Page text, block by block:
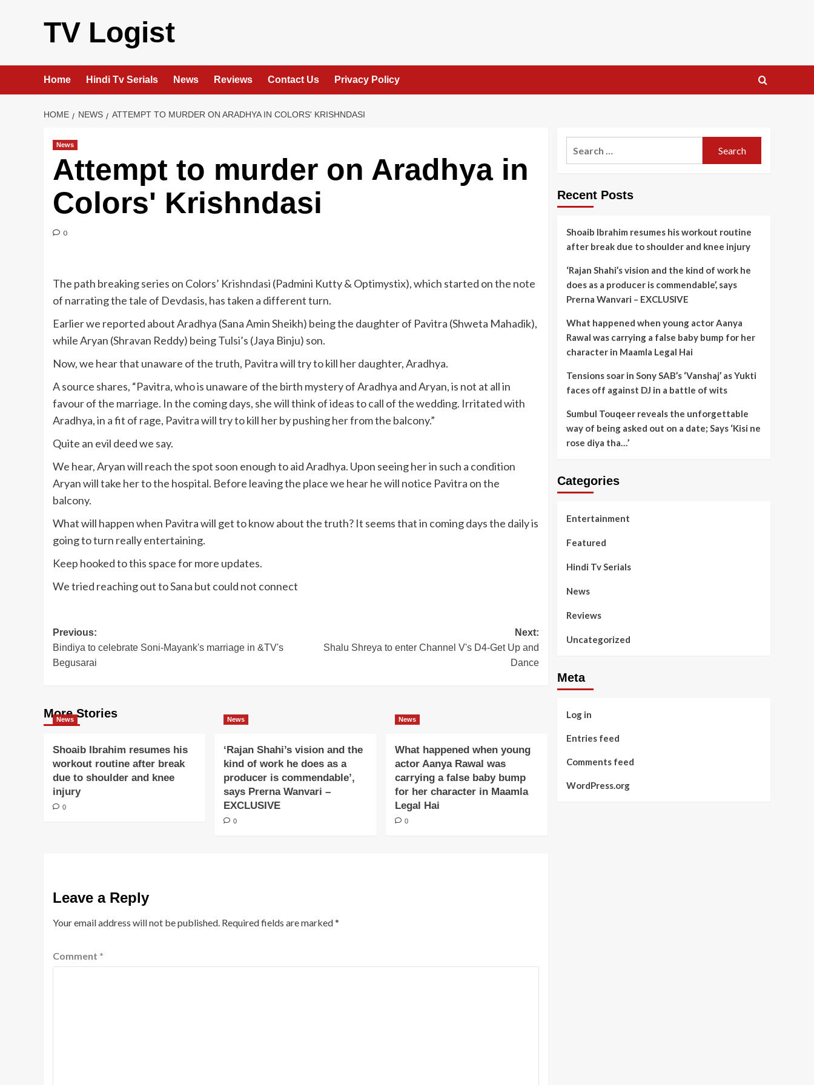
TV Logist
Home Hindi Tv Serials News Reviews Contact Us Privacy Policy
HOME NEWS ATTEMPT TO MURDER ON ARADHYA IN COLORS' KRISHNDASI
News
Attempt to murder on Aradhya in
Colors' Krishndasi
0
The path breaking series on Colors’ Krishndasi (Padmini Kutty & Optimystix), which started on the note
of narrating the tale of Devdasis, has taken a different turn.
Earlier we reported about Aradhya (Sana Amin Sheikh) being the daughter of Pavitra (Shweta Mahadik),
while Aryan (Shravan Reddy) being Tulsi’s (Jaya Binju) son.
Now, we hear that unaware of the truth, Pavitra will try to kill her daughter, Aradhya.
A source shares, “Pavitra, who is unaware of the birth mystery of Aradhya and Aryan, is not at all in
favour of the marriage. In the coming days, she will think of ideas to call of the wedding. Irritated with
Aradhya, in a fit of rage, Pavitra will try to kill her by pushing her from the balcony.”
Quite an evil deed we say.
We hear, Aryan will reach the spot soon enough to aid Aradhya. Upon seeing her in such a condition
Aryan will take her to the hospital. Before leaving the place we hear he will notice Pavitra on the
balcony.
What will happen when Pavitra will get to know about the truth? It seems that in coming days the daily is
going to turn really entertaining.
Keep hooked to this space for more updates.
We tried reaching out to Sana but could not connect
Post
navigation
Previous:
Bindiya to celebrate Soni-Mayank's marriage in &TV's
Begusarai
Next:
Shalu Shreya to enter Channel V's D4-Get Up and
Dance
More Stories
News
Shoaib Ibrahim resumes his
workout routine after break
due to shoulder and knee
injury
0
News
‘Rajan Shahi’s vision and the
kind of work he does as a
producer is commendable’,
says Prerna Wanvari –
EXCLUSIVE
0
News
What happened when young
actor Aanya Rawal was
carrying a false baby bump
for her character in Maamla
Legal Hai
0
Leave a Reply
Your email address will not be published. Required fields are marked*
Comment *
Recent Posts
Shoaib Ibrahim resumes his workout routine
after break due to shoulder and knee injury
‘Rajan Shahi’s vision and the kind of work he
does as a producer is commendable’, says
Prerna Wanvari – EXCLUSIVE
What happened when young actor Aanya
Rawal was carrying a false baby bump for her
character in Maamla Legal Hai
Tensions soar in Sony SAB’s ‘Vanshaj’ as Yukti
faces off against DJ in a battle of wits
Sumbul Touqeer reveals the unforgettable
way of being asked out on a date; Says ‘Kisi ne
rose diya tha…’
Categories
Entertainment
Featured
Hindi Tv Serials
News
Reviews
Uncategorized
Meta
Log in
Entries feed
Comments feed
WordPress.org